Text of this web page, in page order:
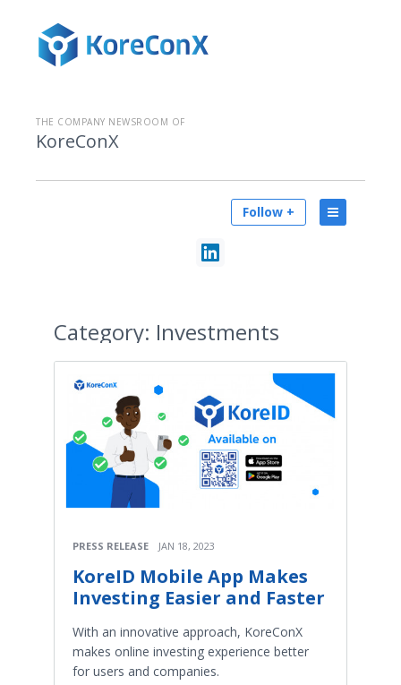
THE COMPANY NEWSROOM OF
KoreConX
Follow +
Category: Investments
PRESS RELEASE JAN 18, 2023
KoreID Mobile App Makes
Investing Easier and Faster
With an innovative approach, KoreConX
makes online investing experience better
for users and companies.